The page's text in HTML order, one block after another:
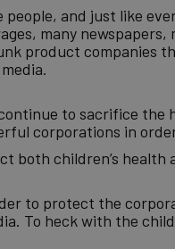
and just like
many newspapers,
product companies
to sacrifice
corporations in
both children’s
to protect the
To heck with the